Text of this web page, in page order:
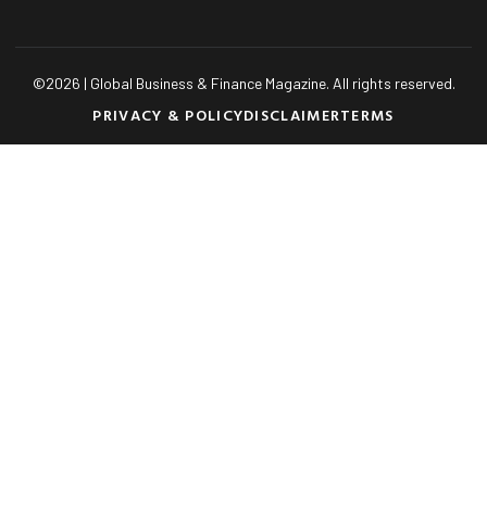
©2026 | Global Business & Finance Magazine. All rights reserved.
PRIVACY & POLICYDISCLAIMERTERMS